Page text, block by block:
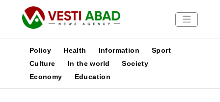
News
Policy Health Information
Sport
Culture
In the world
Society
Economy
Education